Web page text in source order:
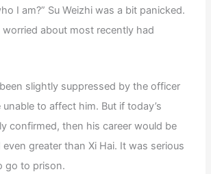
I am?” Su Weizhi was a bit panicked.
about most recently had
slightly suppressed by the officer
to affect him. But if today’s
confirmed, then his career would be
greater than Xi Hai. It was serious
go to prison.